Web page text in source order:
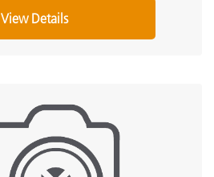
View Details